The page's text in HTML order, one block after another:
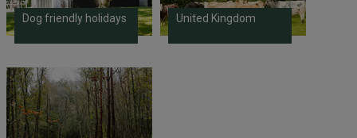
Dog friendly holidays United Kingdom